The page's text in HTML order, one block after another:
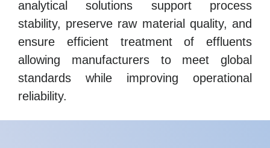
analytical solutions support process
stability, preserve raw material quality, and
ensure efficient treatment of effluents
allowing manufacturers to meet global
standards while improving operational
reliability.